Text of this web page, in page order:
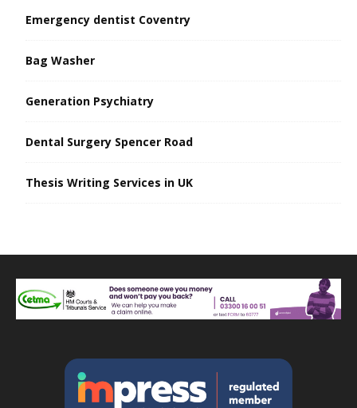
Emergency dentist Coventry
Bag Washer
Generation Psychiatry
Dental Surgery Spencer Road
Thesis Writing Services in UK